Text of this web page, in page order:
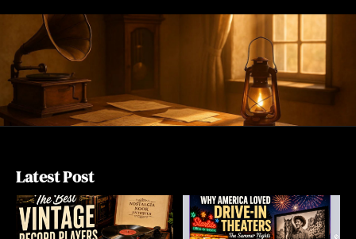
Latest Post